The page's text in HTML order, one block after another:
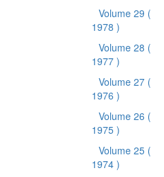
Volume 29 (
1978 )
Volume 28 (
1977 )
Volume 27 (
1976 )
Volume 26 (
1975 )
Volume 25 (
1974 )